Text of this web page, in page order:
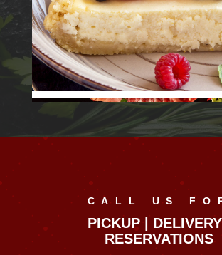
CALL US
PICKUP | DELIVERY
RESERVATIONS